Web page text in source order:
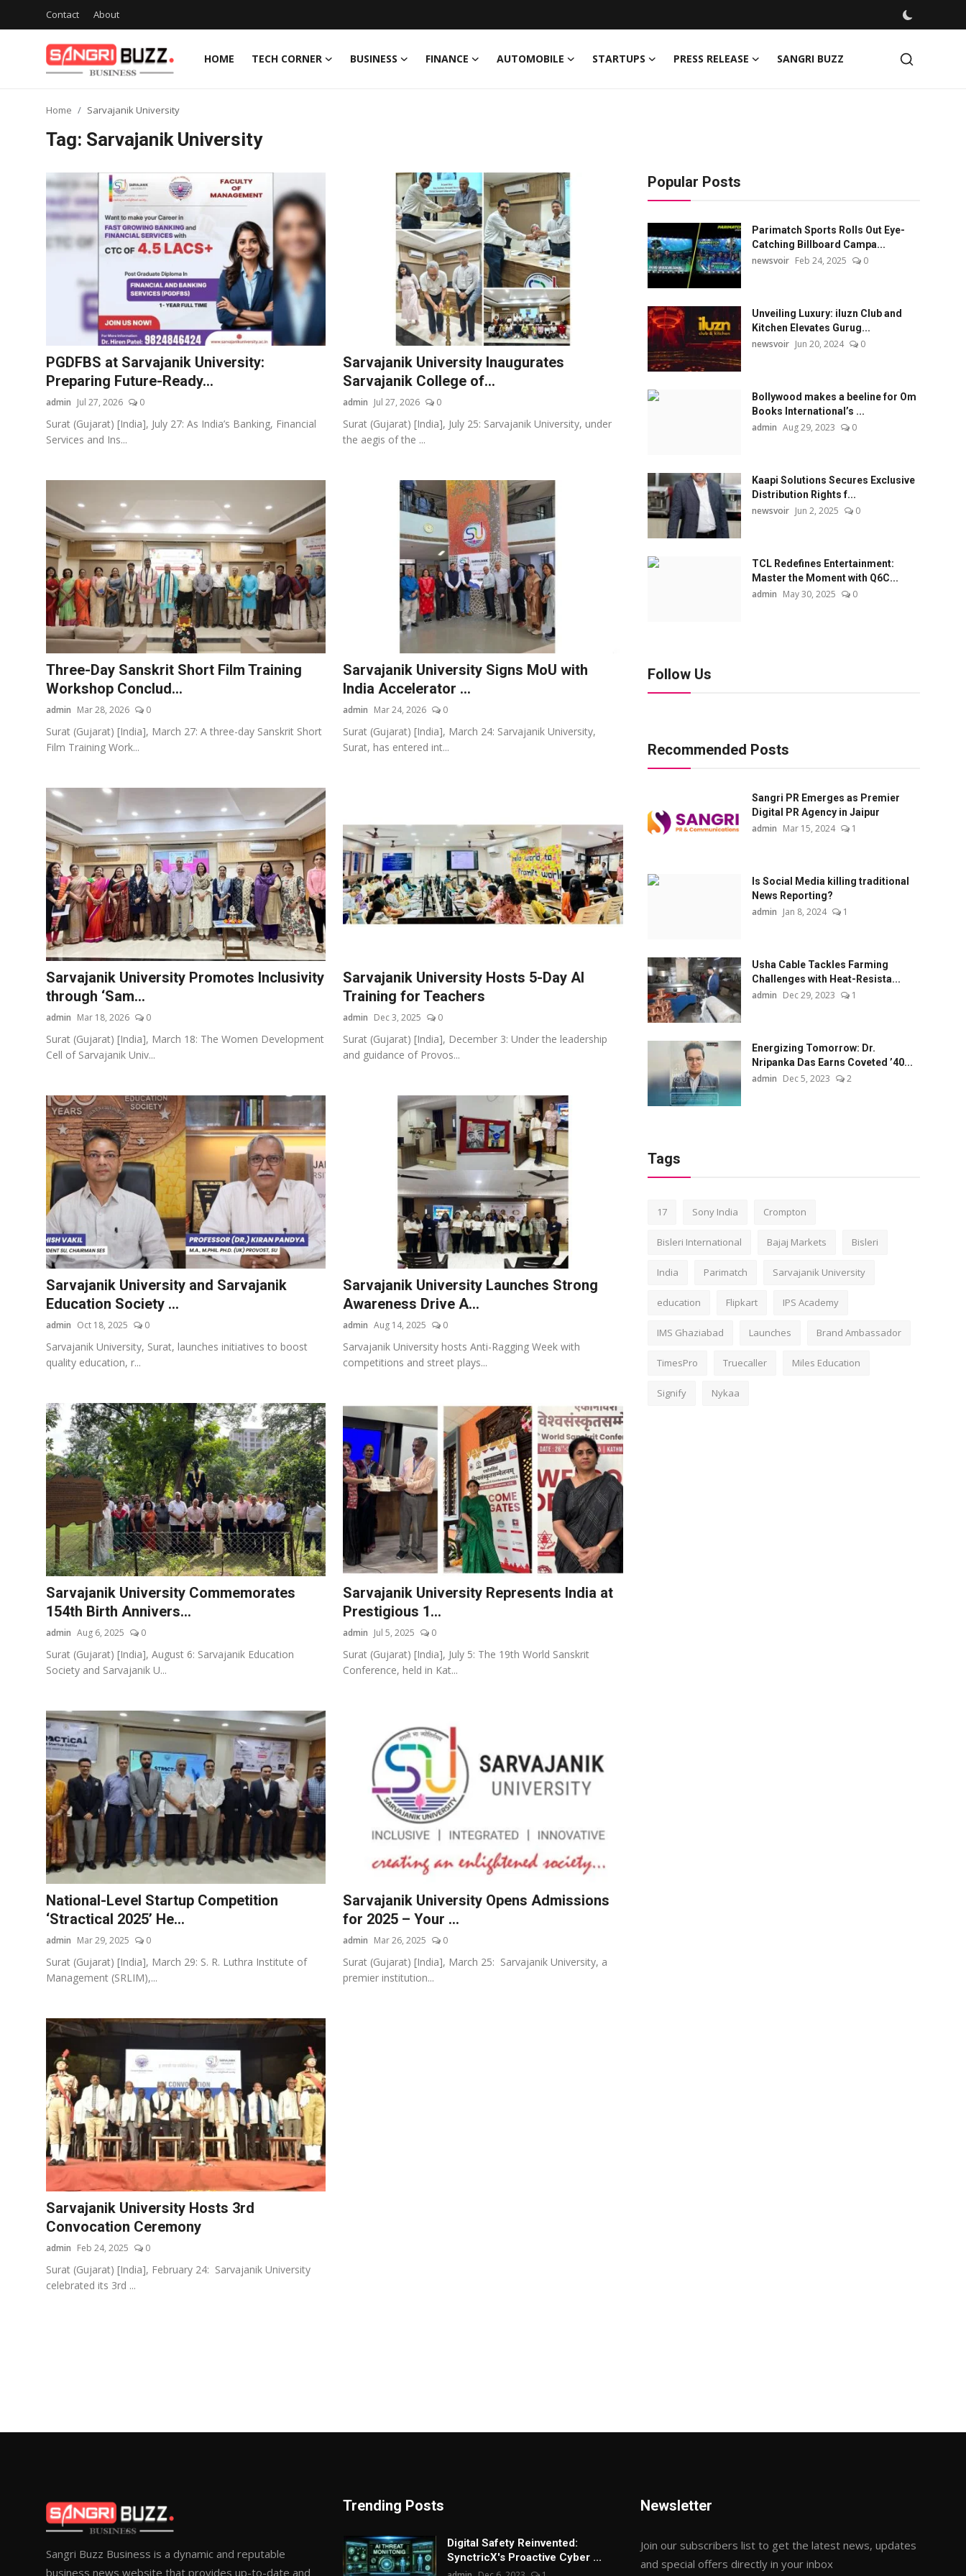
Contact About
HOME TECH CORNER BUSINESS FINANCE AUTOMOBILE STARTUPS PRESS RELEASE SANGRI BUZZ
Tech Corner
Business
Press Release
Sangri Buzz
Home Sarvajanik University
Tag: Sarvajanik University
PGDFBS at Sarvajanik University:
Preparing Future-Ready...
admin Jul 27, 2026 0
Surat (Gujarat) [India], July 27: As India’s Banking, Financial
Services and Ins...
Sarvajanik University Inaugurates
Sarvajanik College of...
admin Jul 27, 2026 0
Surat (Gujarat) [India], July 25: Sarvajanik University, under
the aegis of the ...
Three-Day Sanskrit Short Film Training
Workshop Conclud...
admin Mar 28, 2026 0
Surat (Gujarat) [India], March 27: A three-day Sanskrit Short
Film Training Work...
Sarvajanik University Signs MoU with
India Accelerator ...
admin Mar 24, 2026 0
Surat (Gujarat) [India], March 24: Sarvajanik University,
Surat, has entered int...
Sarvajanik University Promotes Inclusivity
through ‘Sam...
admin Mar 18, 2026 0
Surat (Gujarat) [India], March 18: The Women Development
Cell of Sarvajanik Univ...
Sarvajanik University Hosts 5-Day AI
Training for Teachers
admin Dec 3, 2025 0
Surat (Gujarat) [India], December 3: Under the leadership
and guidance of Provos...
Sarvajanik University and Sarvajanik
Education Society ...
admin Oct 18, 2025 0
Sarvajanik University, Surat, launches initiatives to boost
quality education, r...
Sarvajanik University Launches Strong
Awareness Drive A...
admin Aug 14, 2025 0
Sarvajanik University hosts Anti-Ragging Week with
competitions and street plays...
Sarvajanik University Commemorates
154th Birth Annivers...
admin Aug 6, 2025 0
Surat (Gujarat) [India], August 6: Sarvajanik Education
Society and Sarvajanik U...
Sarvajanik University Represents India at
Prestigious 1...
admin Jul 5, 2025 0
Surat (Gujarat) [India], July 5: The 19th World Sanskrit
Conference, held in Kat...
National-Level Startup Competition
‘Stractical 2025’ He...
admin Mar 29, 2025 0
Surat (Gujarat) [India], March 29: S. R. Luthra Institute of
Management (SRLIM),...
Sarvajanik University Opens Admissions
for 2025 – Your ...
admin Mar 26, 2025 0
Surat (Gujarat) [India], March 25: Sarvajanik University, a
premier institution...
Sarvajanik University Hosts 3rd
Convocation Ceremony
admin Feb 24, 2025 0
Surat (Gujarat) [India], February 24: Sarvajanik University
celebrated its 3rd ...
Popular Posts
Parimatch Sports Rolls Out Eye-
Catching Billboard Campa...
newsvoir Feb 24, 2025 0
Unveiling Luxury: iluzn Club and
Kitchen Elevates Gurug...
newsvoir Jun 20, 2024 0
Bollywood makes a beeline for Om
Books International’s ...
admin Aug 29, 2023 0
Kaapi Solutions Secures Exclusive
Distribution Rights f...
newsvoir Jun 2, 2025 0
TCL Redefines Entertainment:
Master the Moment with Q6C...
admin May 30, 2025 0
Follow Us
Recommended Posts
Sangri PR Emerges as Premier
Digital PR Agency in Jaipur
admin Mar 15, 2024 1
Is Social Media killing traditional
News Reporting?
admin Jan 8, 2024 1
Usha Cable Tackles Farming
Challenges with Heat-Resista...
admin Dec 29, 2023 1
Energizing Tomorrow: Dr.
Nripanka Das Earns Coveted ’40...
admin Dec 5, 2023 2
Tags
17 Sony India Crompton
Bisleri International Bajaj Markets Bisleri
India Parimatch Sarvajanik University
education Flipkart IPS Academy
IMS Ghaziabad Launches Brand Ambassador
TimesPro Truecaller Miles Education
Signify Nykaa
Sangri Buzz Business is a dynamic and reputable
business news website that provides up-to-date and
Trending Posts
Digital Safety Reinvented:
SynctricX's Proactive Cyber ...
Newsletter
Join our subscribers list to get the latest news, updates
and special offers directly in your inbox